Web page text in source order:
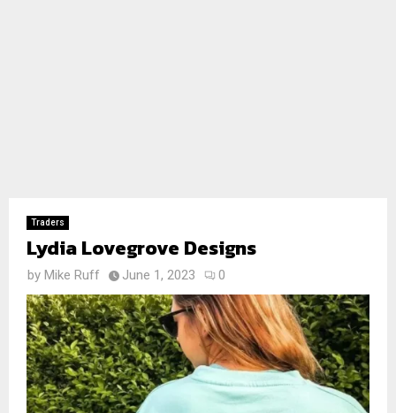
Traders
Lydia Lovegrove Designs
by Mike Ruff June 1, 2023 0